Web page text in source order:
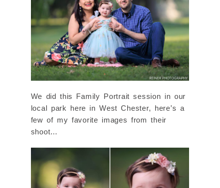
We did this Family Portrait session in our
local park here in West Chester, here’s a
few of my favorite images from their
shoot…